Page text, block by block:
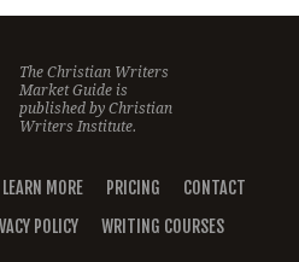
The Christian Writers
Market Guide is
published byChristian
Writers Institute.
LEARN MORE PRICING
CONTACT
POLICY WRITING COURSES